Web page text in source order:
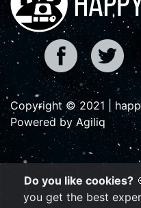
Copyright © 2021 |
Powered by Agiliq
Do you like cookies?
you get the best